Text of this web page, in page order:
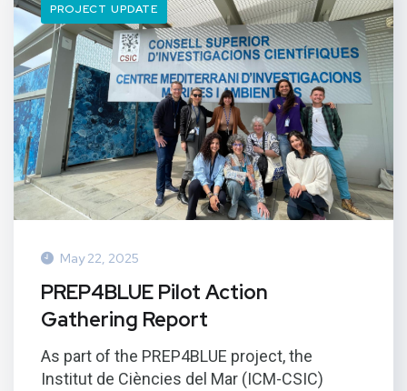
PROJECT UPDATE
May 22, 2025
PREP4BLUE Pilot Action
Gathering Report
As part of the PREP4BLUE project, the
Institut de Ciències del Mar (ICM-CSIC)